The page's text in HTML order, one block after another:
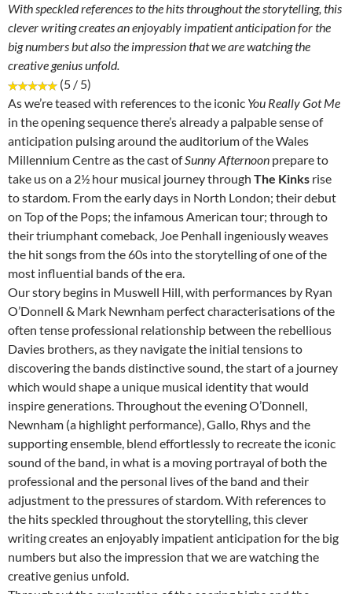
With speckled references to the hits throughout the storytelling, this
clever writing creates an enjoyably impatient anticipation for the
big numbers but also the impression that we are watching the
creative genius unfold.
(5 / 5)
As we’re teased with references to the iconic You Really Got Me
in the opening sequence there’s already a palpable sense of
anticipation pulsing around the auditorium of the Wales
Millennium Centre as the cast ofSunny Afternoon prepare to
take us on a 2½ hour musical journey through The Kinks rise
to stardom. From the early days in North London; their debut
on Top of the Pops; the infamous American tour; through to
their triumphant comeback, Joe Penhall ingeniously weaves
the hit songs from the 60s into the storytelling of one of the
most influential bands of the era.
Our story begins in Muswell Hill, with performances by Ryan
O’Donnell & Mark Newnham perfect characterisations of the
often tense professional relationship between the rebellious
Davies brothers, as they navigate the initial tensions to
discovering the bands distinctive sound, the start of a journey
which would shape a unique musical identity that would
inspire generations. Throughout the evening O’Donnell,
Newnham (a highlight performance), Gallo, Rhys and the
supporting ensemble, blend effortlessly to recreate the iconic
sound of the band, in what is a moving portrayal of both the
professional and the personal lives of the band and their
adjustment to the pressures of stardom. With references to
the hits speckled throughout the storytelling, this clever
writing creates an enjoyably impatient anticipation for the big
numbers but also the impression that we are watching the
creative genius unfold.